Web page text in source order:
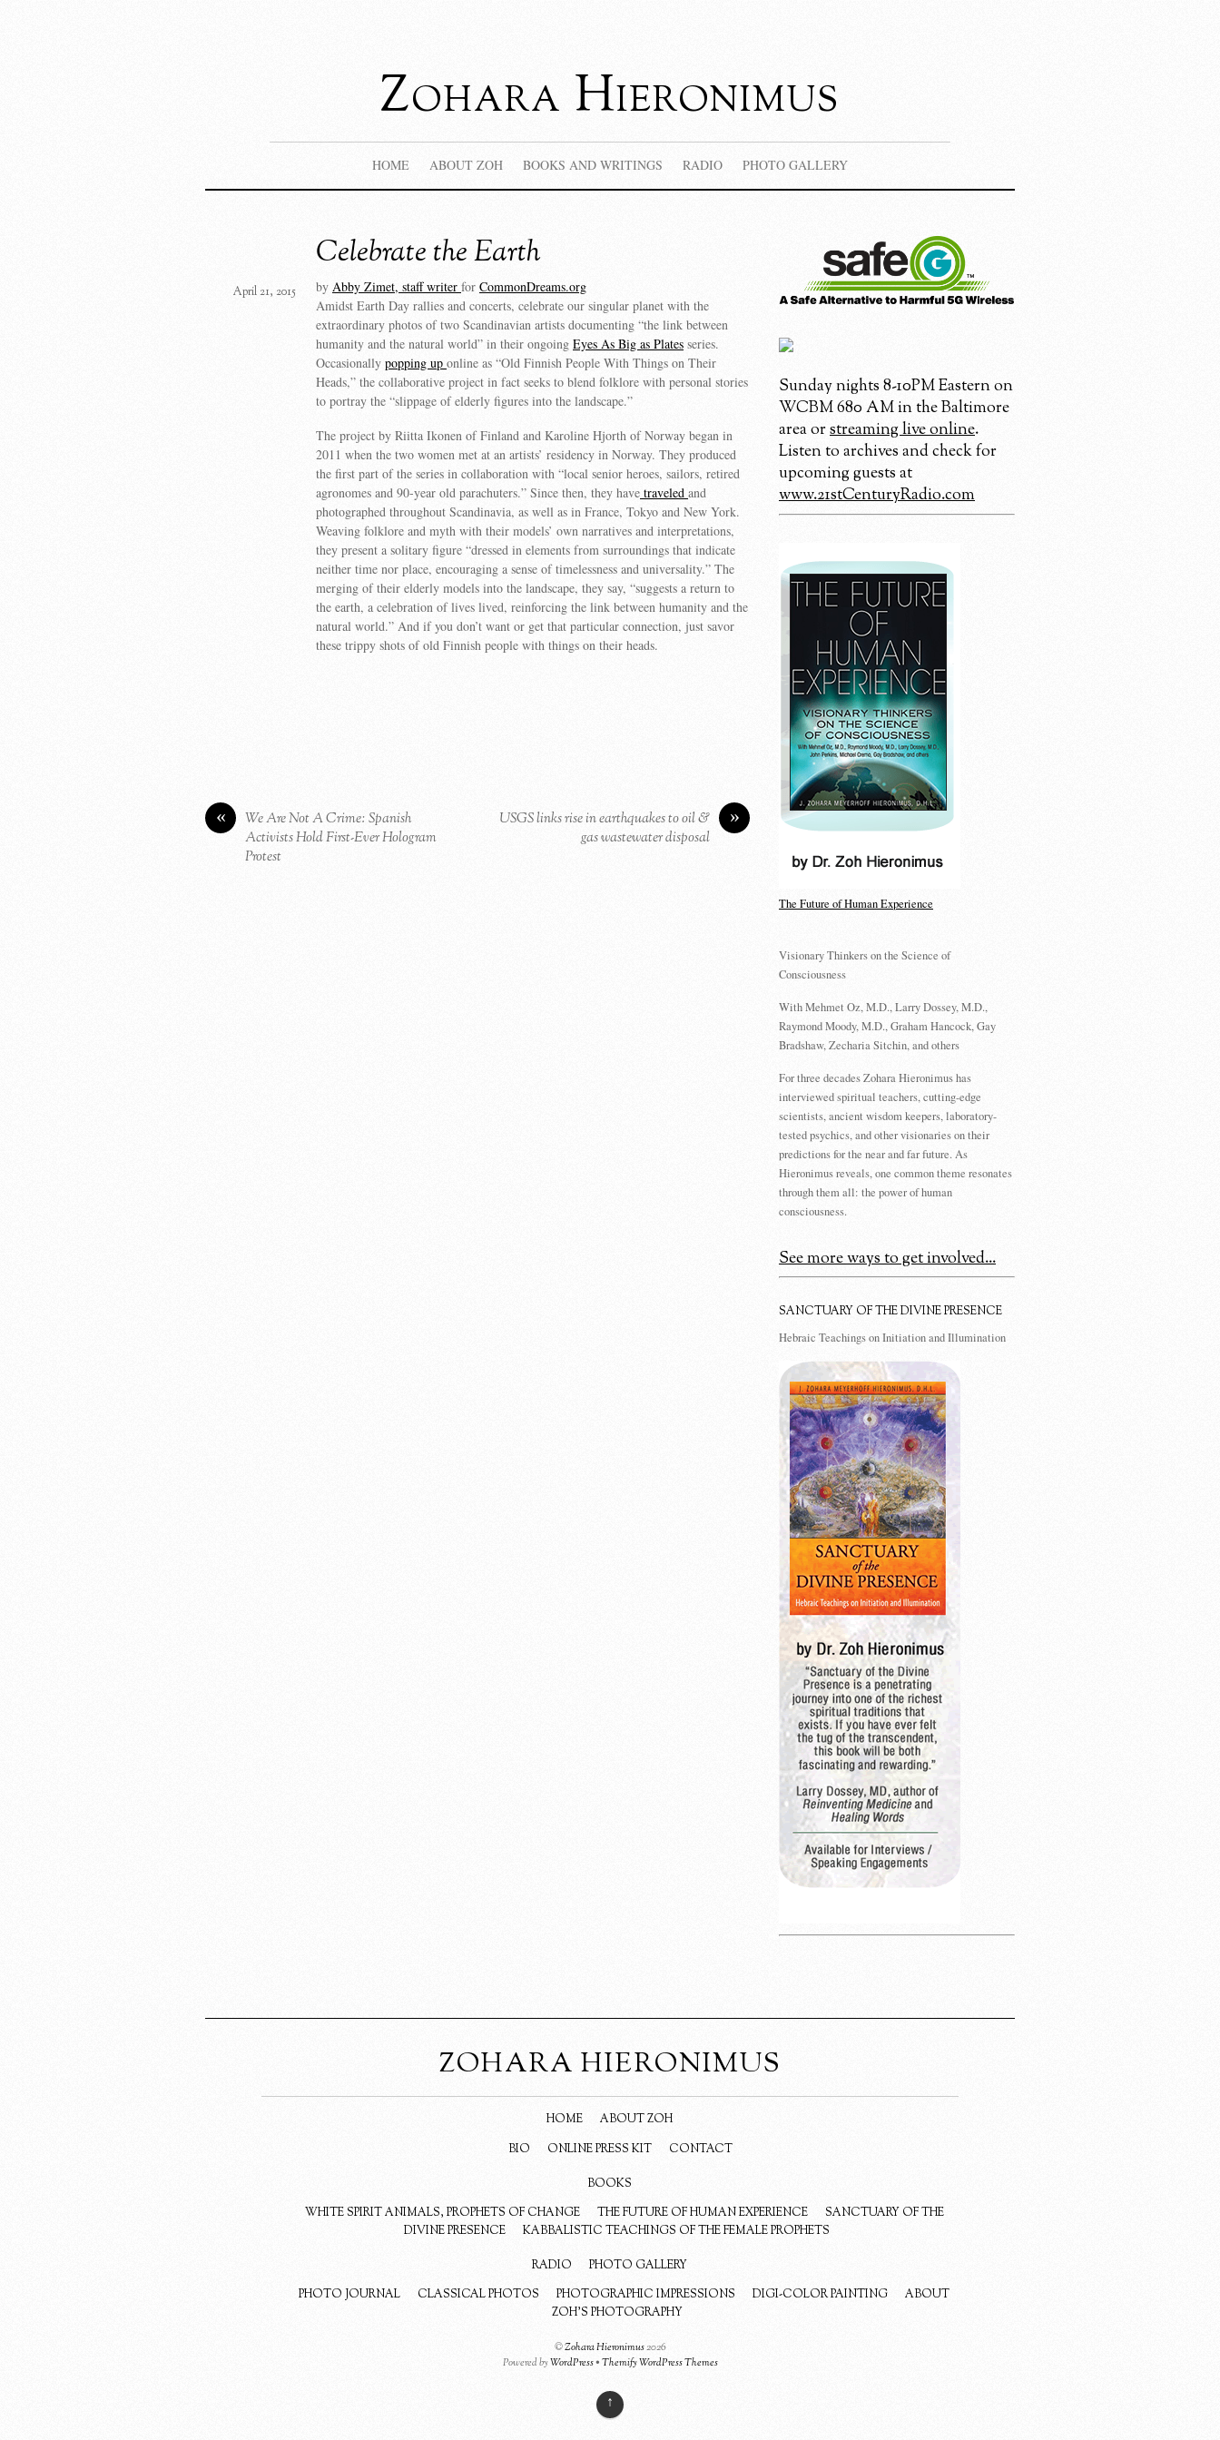
Zohara Hieronimus
HOME ABOUT ZOH BOOKS AND WRITINGS RADIO PHOTO GALLERY
Celebrate the Earth
April 21, 2015 by Abby Zimet, staff writer for CommonDreams.org
Amidst Earth Day rallies and concerts, celebrate our singular planet with the
extraordinary photos of two Scandinavian artists documenting “the link between
humanity and the natural world” in their ongoing Eyes As Big as Plates series.
Occasionally popping up online as “Old Finnish People With Things on Their
Heads,” the collaborative project in fact seeks to blend folklore with personal stories
to portray the “slippage of elderly figures into the landscape.”
The project by Riitta Ikonen of Finland and Karoline Hjorth of Norway began in
2011 when the two women met at an artists’ residency in Norway. They produced
the first part of the series in collaboration with “local senior heroes, sailors, retired
agronomes and 90-year old parachuters.” Since then, they have traveled and
photographed throughout Scandinavia, as well as in France, Tokyo and New York.
Weaving folklore and myth with their models’ own narratives and interpretations,
they present a solitary figure “dressed in elements from surroundings that indicate
neither time nor place, encouraging a sense of timelessness and universality.” The
merging of their elderly models into the landscape, they say, “suggests a return to
the earth, a celebration of lives lived, reinforcing the link between humanity and the
natural world.” And if you don’t want or get that particular connection, just savor
these trippy shots of old Finnish people with things on their heads.
«
We Are Not A Crime: Spanish
Activists Hold First-Ever Hologram
Protest
»
USGS links rise in earthquakes to oil &
gas wastewater disposal
Sunday nights 8-10PM Eastern on
WCBM 680 AM in the Baltimore
area orstreaming live online.
Listen to archives and check for
upcoming guests at
www.21stCenturyRadio.com
The Future of Human Experience
Visionary Thinkers on the Science of
Consciousness
With Mehmet Oz, M.D., Larry Dossey, M.D.,
Raymond Moody, M.D., Graham Hancock, Gay
Bradshaw, Zecharia Sitchin, and others
For three decades Zohara Hieronimus has
interviewed spiritual teachers, cutting-edge
scientists, ancient wisdom keepers, laboratory-
tested psychics, and other visionaries on their
predictions for the near and far future. As
Hieronimus reveals, one common theme resonates
through them all: the power of human
consciousness.
See more ways to get involved...
SANCTUARY OF THE DIVINE PRESENCE
Hebraic Teachings on Initiation and Illumination
ZOHARA HIERONIMUS
HOME
ABOUT ZOH
BIO
ONLINE PRESS KIT CONTACT
BOOKS
WHITE SPIRIT ANIMALS, PROPHETS OF CHANGE
THE FUTURE OF HUMAN EXPERIENCE
SANCTUARY OF THE
DIVINE PRESENCE
KABBALISTIC TEACHINGS OF THE FEMALE PROPHETS
RADIO
PHOTO GALLERY
PHOTO JOURNAL
CLASSICAL PHOTOS PHOTOGRAPHIC IMPRESSIONS DIGI-COLOR PAINTING
ABOUT
ZOH’S PHOTOGRAPHY
©Zohara Hieronimus2026
Powered byWordPress•Themify WordPress Themes
↑